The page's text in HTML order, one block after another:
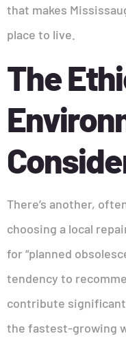
that makes
place to live.
The
There’s another,
choosing a local
for “planned
tendency to
contribute
the fastest-growing